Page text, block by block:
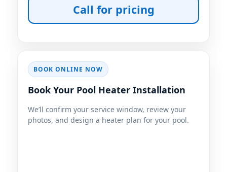
Call for pricing
BOOK ONLINE NOW
Book Your Pool Heater Installation
We’ll confirm your service window, review your
photos, and design a heater plan for your pool.